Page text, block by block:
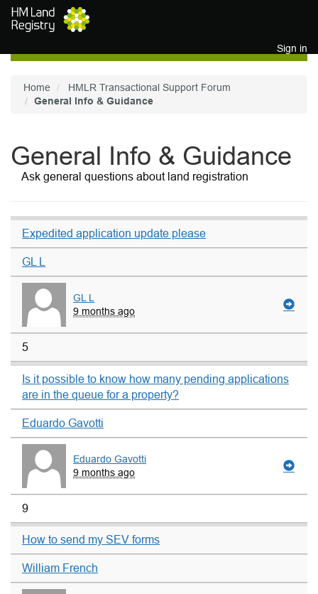
Skip to main content
Sign in
Home
HMLR Transactional Support Forum
General Info & Guidance
General Info & Guidance
Ask general questions about land registration
Expedited application update please
GL L
GL L
9 months ago
5
Is it possible to know how many pending applications
are in the queue for a property?
Eduardo Gavotti
Eduardo Gavotti
9 months ago
9
How to send my SEV forms
William French